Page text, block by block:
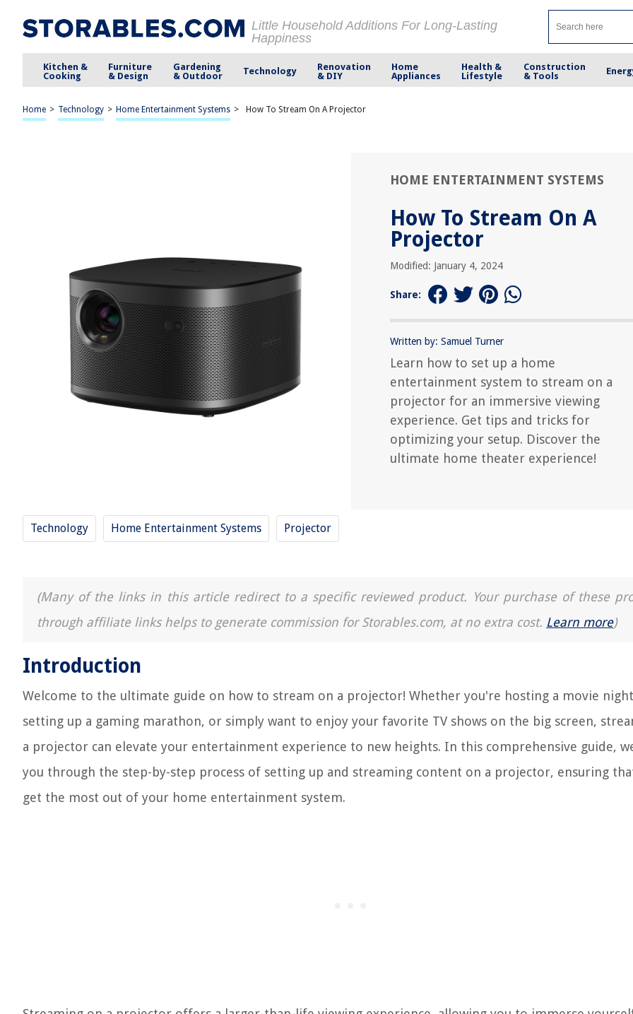
Little Household Additions For Long-Lasting
Happiness
Kitchen &
Cooking
Furniture
& Design
Gardening
& Outdoor
Technology
Renovation
& DIY
Home
Appliances
Health &
Lifestyle
Construction
& Tools
Home > Technology > Home Entertainment Systems > How To Stream On A Projector
HOME ENTERTAINMENT SYSTEMS
How To Stream On A
Projector
Modified: January 4, 2024
Share:
Written by: Samuel Turner
Learn how to set up a home
entertainment system to stream on a
projector for an immersive viewing
experience. Get tips and tricks for
optimizing your setup. Discover the
ultimate home theater experience!
Technology Home Entertainment Systems Projector
(Many of the links in this article redirect to a specific reviewed product. Your purchase of these
through affiliate links helps to generate commission for Storables.com, at no extra cost. Learn more)
Introduction
Welcome to the ultimate guide on how to stream on a projector! Whether you're hosting a movie
setting up a gaming marathon, or simply want to enjoy your favorite TV shows on the big screen,
a projector can elevate your entertainment experience to new heights. In this comprehensive guide,
you through the step-by-step process of setting up and streaming content on a projector, ensuring
get the most out of your home entertainment system.